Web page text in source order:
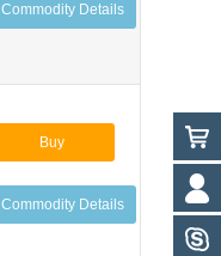
Commodity Details
Buy
Commodity Details